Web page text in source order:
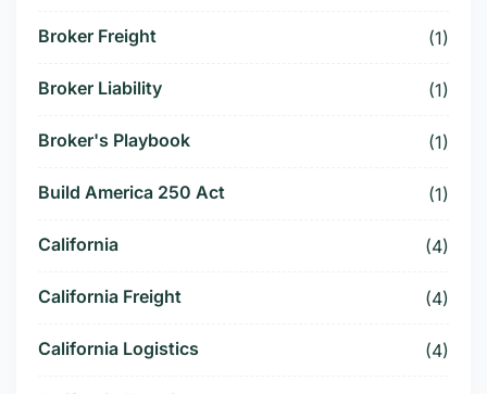
Broker Freight (1)
Broker Liability (1)
Broker's Playbook (1)
Build America 250 Act (1)
California (4)
California Freight (4)
California Logistics (4)